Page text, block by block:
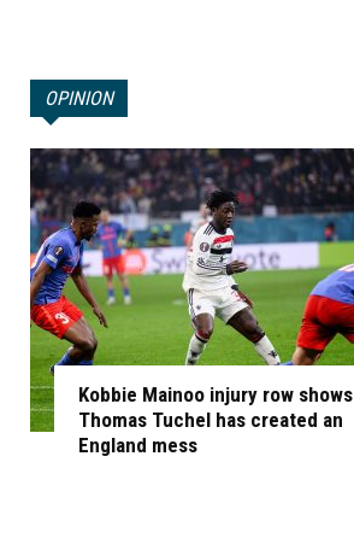
OPINION
Kobbie Mainoo injury row shows
Thomas Tuchel has created an
England mess